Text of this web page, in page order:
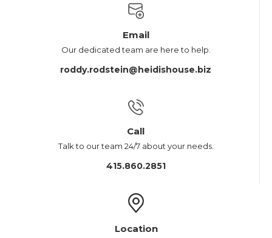
Email
Our dedicated team are here to help.
roddy.rodstein@heidishouse.biz
Call
Talk to our team 24/7 about your needs.
415.860.2851
Location